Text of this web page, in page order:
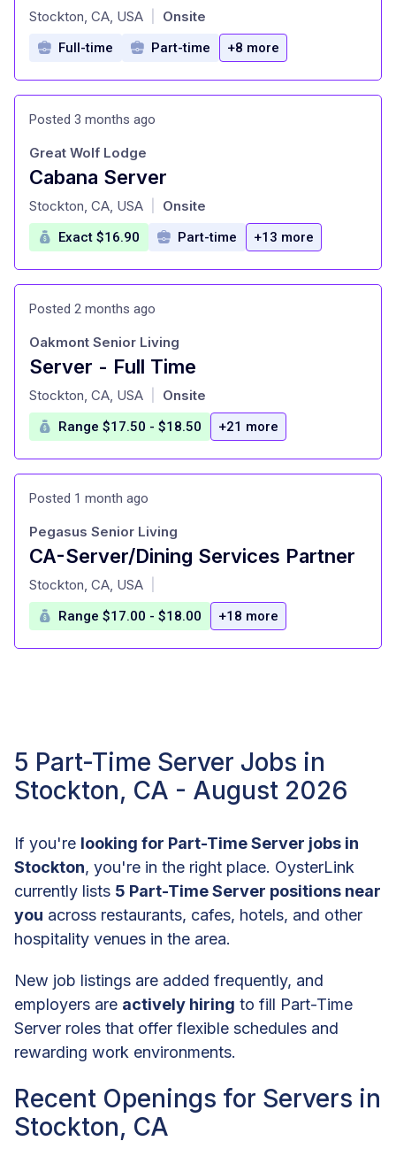
at
Stockton, CA, USA Onsite
Full-time Part-time +8 more
Posted 3 months ago
Cabana Server
at
Great Wolf Lodge
Stockton, CA, USA Onsite
Exact $16.90 Part-time +13 more
Posted 2 months ago
Server - Full Time
at
Oakmont Senior Living
Stockton, CA, USA Onsite
Range $17.50 - $18.50 +21 more
Posted 1 month ago
CA-Server/Dining Services Partner
at
Pegasus Senior Living
Stockton, CA, USA
Range $17.00 - $18.00 +18 more
5 Part-Time Server Jobs in
Stockton, CA - August 2026
If you're looking for Part-Time Server jobs in
Stockton, you're in the right place. OysterLink
currently lists 5 Part-Time Server positions near
you across restaurants, cafes, hotels, and other
hospitality venues in the area.
New job listings are added frequently, and
employers are actively hiring to fill Part-Time
Server roles that offer flexible schedules and
rewarding work environments.
Recent Openings for Servers in
Stockton, CA